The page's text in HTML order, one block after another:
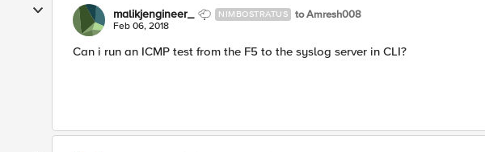
malikjengineer_ NIMBOSTRATUS to Amresh008
Feb 06, 2018
Can i run an ICMP test from the F5 to the syslog server in CLI?